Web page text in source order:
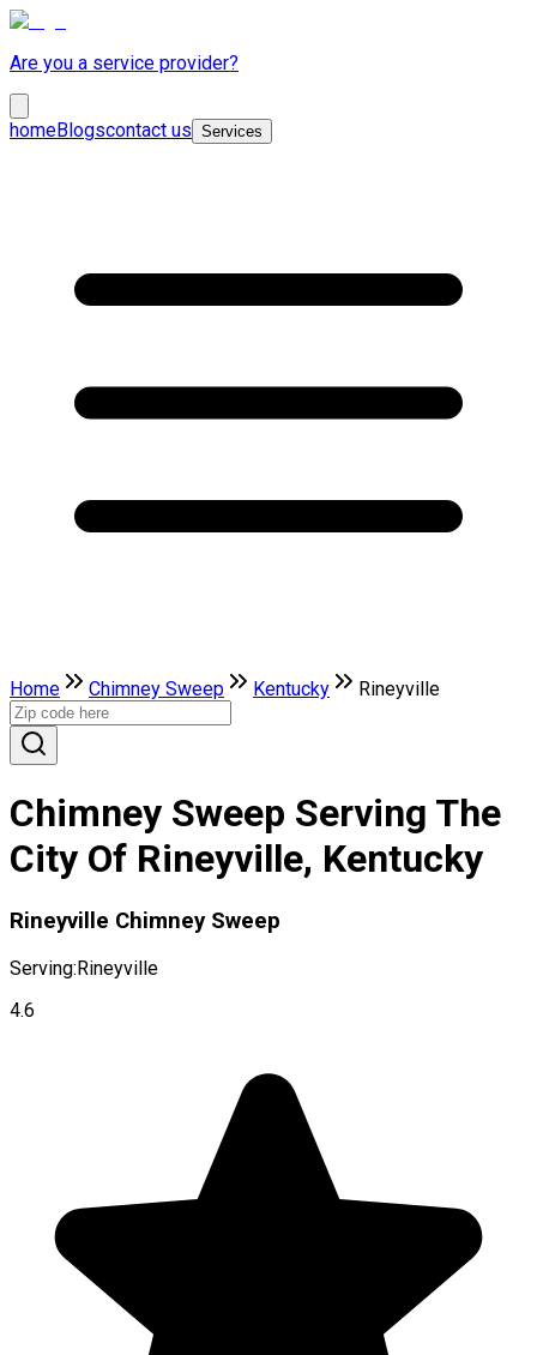
Are you a service provider?
homeBlogscontact us Services
Home Chimney Sweep Kentucky Rineyville
Chimney Sweep Serving The
City Of Rineyville, Kentucky
Rineyville Chimney Sweep
Serving:Rineyville
4.6